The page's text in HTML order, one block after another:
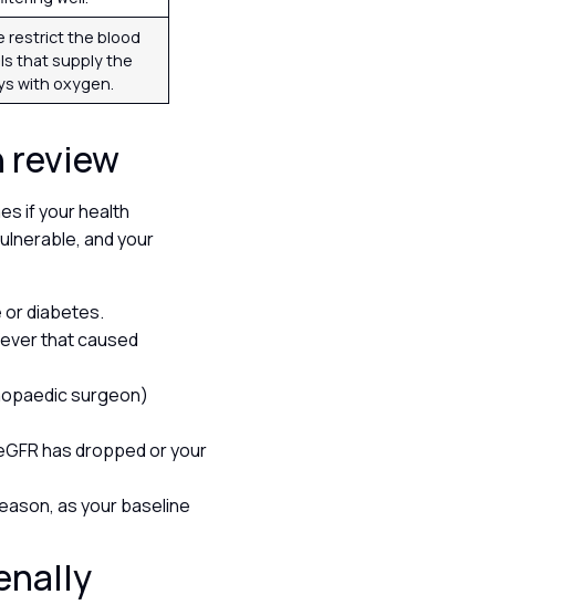
restrict the blood
that supply the
with oxygen.
review
if your health
and your
or diabetes.
that caused
surgeon)
has dropped or your
as your baseline